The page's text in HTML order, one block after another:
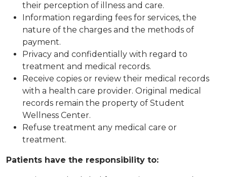
their perception of illness and care.
Information regarding fees for services, the
nature of the charges and the methods of
payment.
Privacy and confidentially with regard to
treatment and medical records.
Receive copies or review their medical records
with a health care provider. Original medical
records remain the property of Student
Wellness Center.
Refuse treatment any medical care or
treatment.
Patients have the responsibility to: